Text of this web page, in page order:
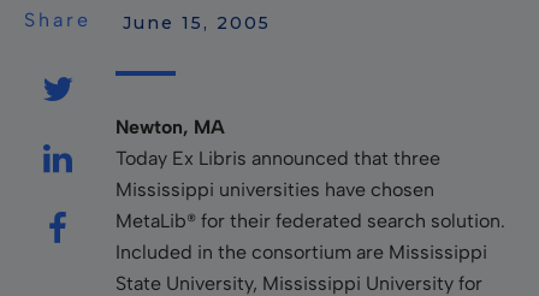
Share June 15, 2005
Newton, MA
Today Ex Libris announced that three
Mississippi universities have chosen
MetaLib® for their federated search solution.
Included in the consortium are Mississippi
State University, Mississippi University for